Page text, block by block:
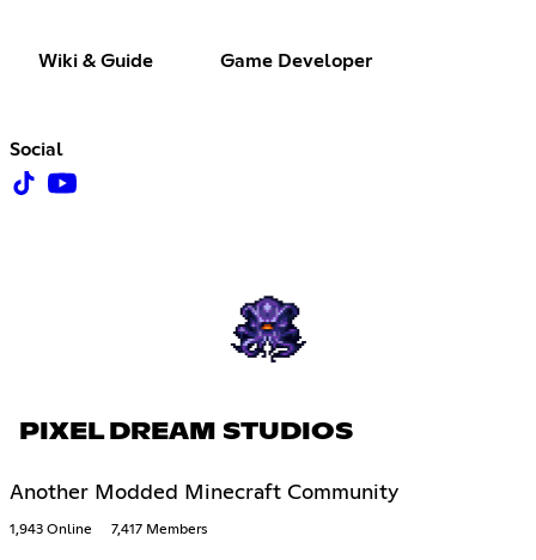
Wiki & Guide Game Developer
Social
PIXEL DREAM STUDIOS
Another Modded Minecraft Community
1,943 Online 7,417 Members